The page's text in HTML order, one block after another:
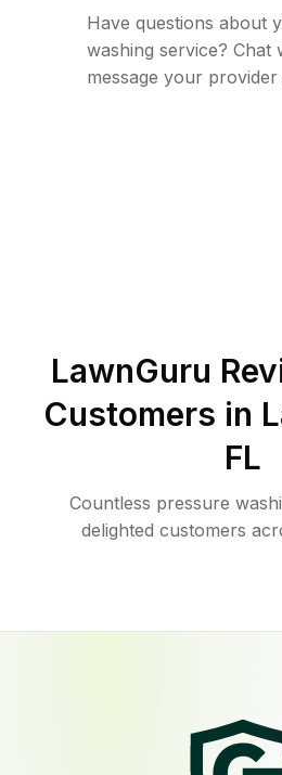
Have questions about
washing service? Chat
message your provider
LawnGuru
Customers in
FL
Countless pressure
delighted customers